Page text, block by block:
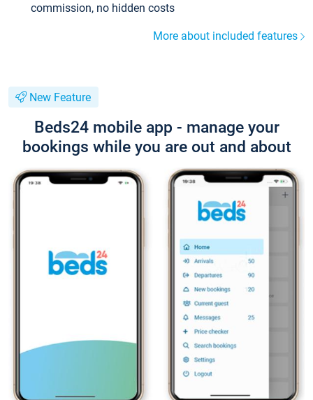
commission, no hidden costs
More about included features
New Feature
Beds24 mobile app - manage your
bookings while you are out and about